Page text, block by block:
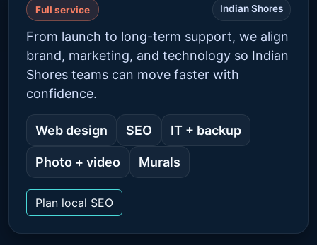
Full service Indian Shores
From launch to long-term support, we align
brand, marketing, and technology so Indian
Shores teams can move faster with
confidence.
Web design SEO IT + backup
Photo + video Murals
Plan local SEO